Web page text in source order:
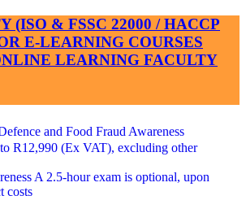
(ISO & FSSC 22000 / HACCP
E-LEARNING COURSES
LEARNING FACULTY
and Food Fraud Awareness
R12,990 (Ex VAT), excluding other
A 2.5-hour exam is optional, upon
costs